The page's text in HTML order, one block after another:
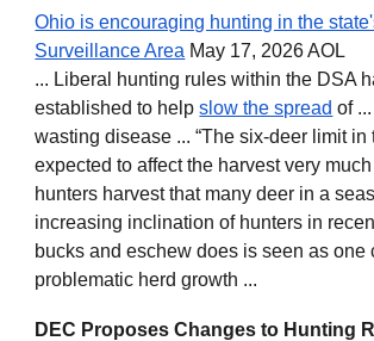
Ohio is encouraging hunting in the
Surveillance Area May 17, 2026 AOL
... Liberal hunting rules within the DSA
established to helpslow the spread of
wasting disease ... “The six-deer limit in
expected to affect the harvest very
hunters harvest that many deer in a
increasing inclination of hunters in
bucks and eschew does is seen as one
problematic herd growth ...
DEC Proposes Changes to Hunting